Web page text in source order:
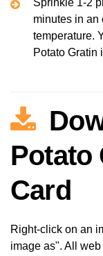
Sprinkle 1-2
minutes in an
temperature.
Potato Gratin
Potato
Card
Right-click on an
image as". All